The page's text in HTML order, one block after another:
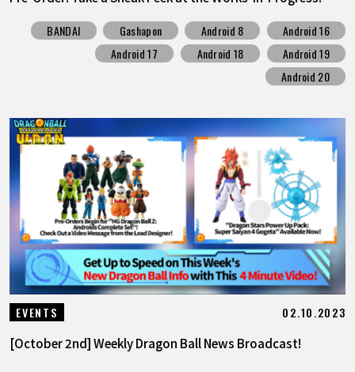
BANDAI Gashapon Android 8
Android 16
Android 17
Android 18
Android 19
Android 20
EVENTS 02.10.2023
[October 2nd] Weekly Dragon Ball News Broadcast!